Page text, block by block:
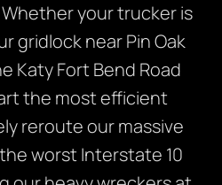
your trucker is
gridlock near Pin Oak
Katy Fort Bend Road
the most efficient
reroute our massive
worst Interstate 10